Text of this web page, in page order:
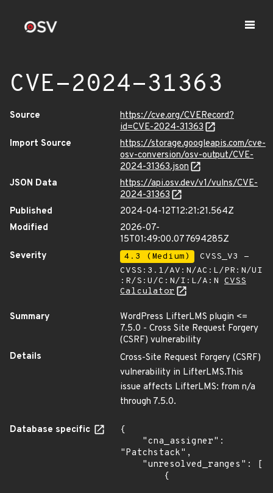
CVE-2024-31363
Source
https://cve.org/CVERecord?
id=CVE-2024-31363
Import Source
https://storage.googleapis.com/cve-
osv-conversion/osv-output/CVE-
2024-31363.json
JSON Data
https://api.osv.dev/v1/vulns/CVE-
2024-31363
Published
2024-04-12T12:21:21.564Z
Modified
2026-07-
15T01:49:00.077694285Z
Severity
4.3 (Medium)
CVSS_V3 -
CVSS:3.1/AV:N/AC:L/PR:N/UI
:R/S:U/C:N/I:L/A:N CVSS
Calculator
Summary
WordPress LifterLMS plugin <=
7.5.0 - Cross Site Request Forgery
(CSRF) vulnerability
Details
Cross-Site Request Forgery (CSRF)
vulnerability in LifterLMS.This
issue affects LifterLMS: from n/a
through 7.5.0.
Database specific
{
"Patchstack",